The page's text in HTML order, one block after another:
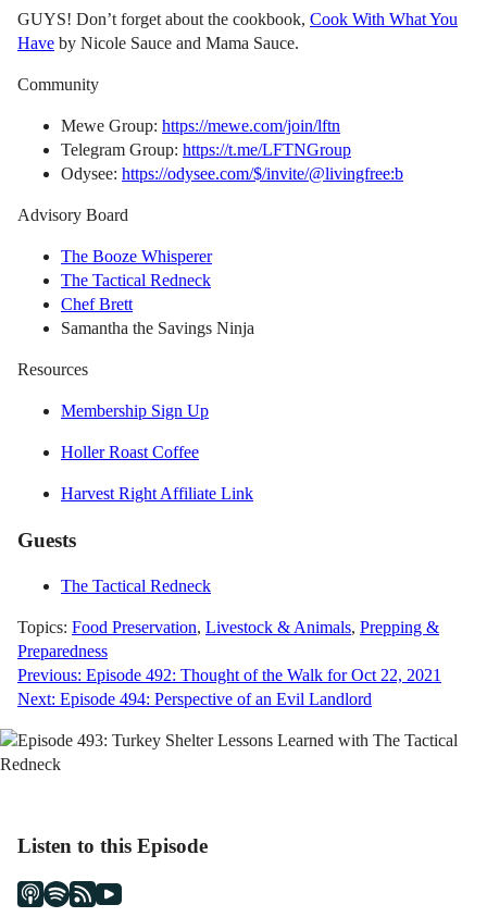
GUYS! Don’t forget about the cookbook, Cook With What You
Have by Nicole Sauce and Mama Sauce.
Community
Mewe Group: https://mewe.com/join/lftn
Telegram Group: https://t.me/LFTNGroup
Odysee: https://odysee.com/$/invite/@livingfree:b
Advisory Board
The Booze Whisperer
The Tactical Redneck
Chef Brett
Samantha the Savings Ninja
Resources
Membership Sign Up
Holler Roast Coffee
Harvest Right Affiliate Link
Guests
The Tactical Redneck
Topics: Food Preservation, Livestock & Animals, Prepping &
Preparedness
Post
navigation
Previous: Episode 492: Thought of the Walk for Oct 22, 2021
Next: Episode 494: Perspective of an Evil Landlord
Listen to this Episode